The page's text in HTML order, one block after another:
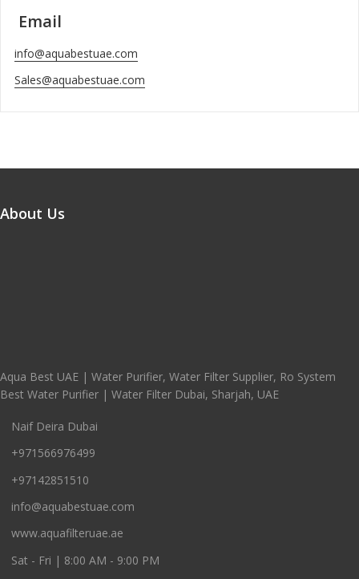
Email
info@aquabestuae.com
Sales@aquabestuae.com
About Us
Aqua Best UAE | Water Purifier, Water Filter Supplier, Ro System
Best Water Purifier | Water Filter Dubai, Sharjah, UAE
Naif Deira Dubai
+971566976499
+97142851510
info@aquabestuae.com
www.aquafilteruae.ae
Sat - Fri | 8:00 AM - 9:00 PM